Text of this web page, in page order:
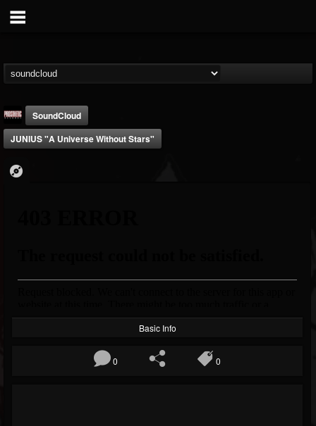
19 202954 1055
SoundCloud
JUNIUS "A Universe Without Stars"
Basic Info
0 0